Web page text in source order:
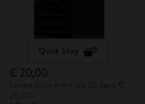
Quick Shop
€ 20,00